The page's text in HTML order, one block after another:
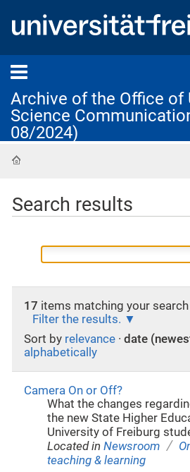
Archive of the Office of
Science
08/2024)
Search results
17 items matching your
Filter the results.
Sort by relevance · date
alphabetically
Camera On or Off?
What the changes
the new State Higher
University of Freiburg
Located inNewsroom /
teaching & learning